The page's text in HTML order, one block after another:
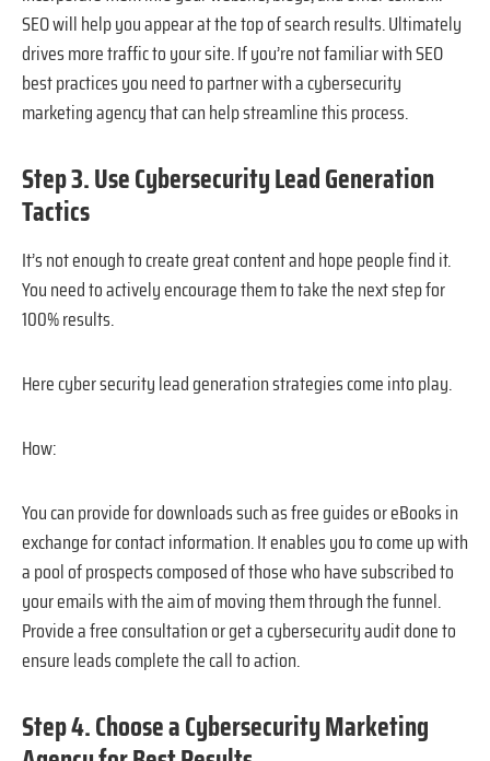
SEO will help you appear at the top of search results. Ultimately
drives more traffic to your site. If you’re not familiar with SEO
best practices you need to partner with a cybersecurity
marketing agency that can help streamline this process.
Step 3. Use Cybersecurity Lead Generation
Tactics
It’s not enough to create great content and hope people find it.
You need to actively encourage them to take the next step for
100% results.
Here cyber security lead generation strategies come into play.
How:
You can provide for downloads such as free guides or eBooks in
exchange for contact information. It enables you to come up with
a pool of prospects composed of those who have subscribed to
your emails with the aim of moving them through the funnel.
Provide a free consultation or get a cybersecurity audit done to
ensure leads complete the call to action.
Step 4. Choose a Cybersecurity Marketing